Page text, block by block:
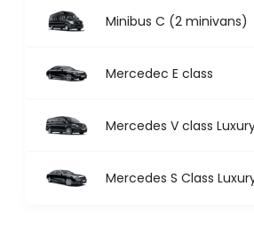
Minibus C (2 minivans)
Mercedec E class
Mercedes V class
Mercedes S Class